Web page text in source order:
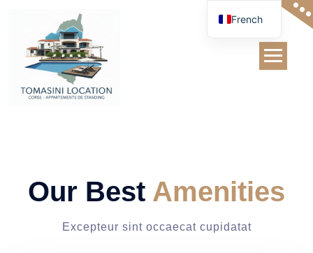
Our Best Amenities
Excepteur sint occaecat cupidatat
French